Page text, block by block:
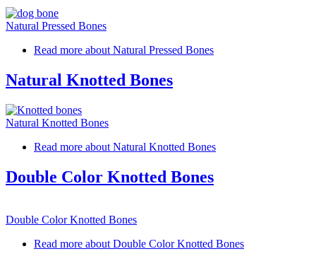
Natural Pressed Bones
Read more about Natural Pressed Bones
Natural Knotted Bones
Natural Knotted Bones
Read more about Natural Knotted Bones
Double Color Knotted Bones
Double Color Knotted Bones
Read more about Double Color Knotted Bones